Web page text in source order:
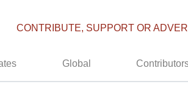
CONTRIBUTE, SUPPORT OR
Global